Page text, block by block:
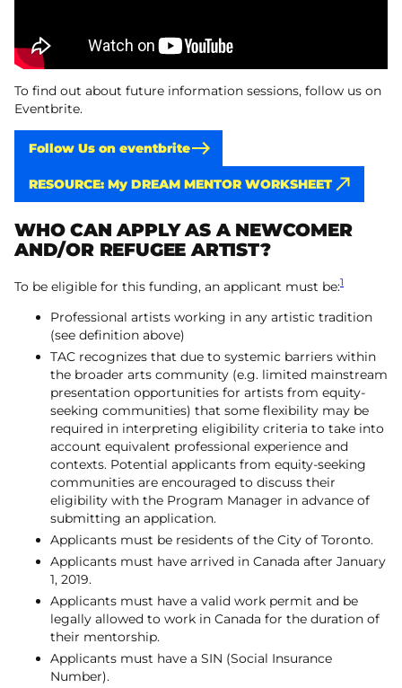
To find out about future information sessions, follow us on
Eventbrite.
Follow Us on eventbrite
RESOURCE: My DREAM MENTOR WORKSHEET
WHO CAN APPLY AS A NEWCOMER
AND/OR REFUGEE ARTIST?
To be eligible for this funding, an applicant must be:1
Professional artists working in any artistic tradition
(see definition above)
TAC recognizes that due to systemic barriers within
the broader arts community (e.g. limited mainstream
presentation opportunities for artists from equity-
seeking communities) that some flexibility may be
required in interpreting eligibility criteria to take into
account equivalent professional experience and
contexts. Potential applicants from equity-seeking
communities are encouraged to discuss their
eligibility with the Program Manager in advance of
submitting an application.
Applicants must be residents of the City of Toronto.
Applicants must have arrived in Canada after January
1, 2019.
Applicants must have a valid work permit and be
legally allowed to work in Canada for the duration of
their mentorship.
Applicants must have a SIN (Social Insurance
Number).